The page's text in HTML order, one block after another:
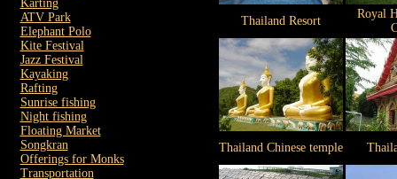
Karting
ATV Park
Elephant Polo
Kite Festival
Jazz Festival
Kayaking
Rafting
Sunrise fishing
Night fishing
Floating Market
Songkran
Offerings for Monks
Transportation
Thailand Resort
Royal
Thailand Chinese temple